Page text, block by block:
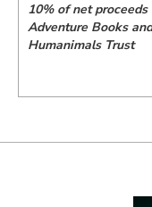
10% of net
Adventure Books
Humanimals Trust